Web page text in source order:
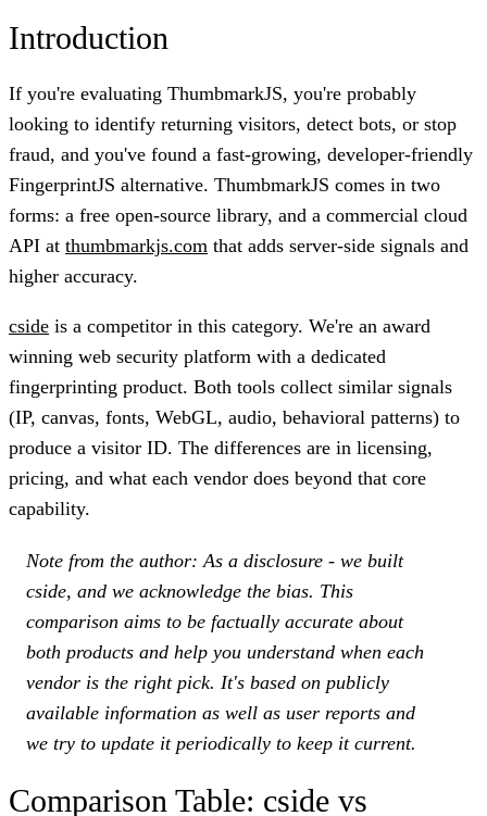
Introduction
If you're evaluating ThumbmarkJS, you're probably
looking to identify returning visitors, detect bots, or stop
fraud, and you've found a fast-growing, developer-friendly
FingerprintJS alternative. ThumbmarkJS comes in two
forms: a free open-source library, and a commercial cloud
API at thumbmarkjs.com that adds server-side signals and
higher accuracy.
cside is a competitor in this category. We're an award
winning web security platform with a dedicated
fingerprinting product. Both tools collect similar signals
(IP, canvas, fonts, WebGL, audio, behavioral patterns) to
produce a visitor ID. The differences are in licensing,
pricing, and what each vendor does beyond that core
capability.
Note from the author: As a disclosure - we built
cside, and we acknowledge the bias. This
comparison aims to be factually accurate about
both products and help you understand when each
vendor is the right pick. It's based on publicly
available information as well as user reports and
we try to update it periodically to keep it current.
Comparison Table: cside vs